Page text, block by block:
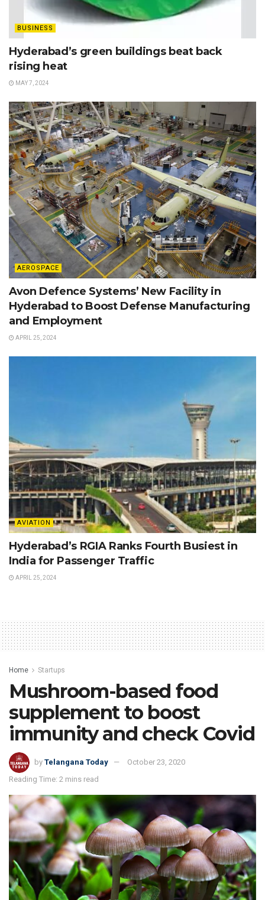
BUSINESS
Hyderabad’s green buildings beat back
rising heat
MAY 7, 2024
AEROSPACE
Avon Defence Systems’ New Facility in
Hyderabad to Boost Defense Manufacturing
and Employment
APRIL 25, 2024
AVIATION
Hyderabad’s RGIA Ranks Fourth Busiest in
India for Passenger Traffic
APRIL 25, 2024
Home Startups
Mushroom-based food
supplement to boost
immunity and check Covid
by Telangana Today
October 23, 2020
Reading Time: 2 mins read